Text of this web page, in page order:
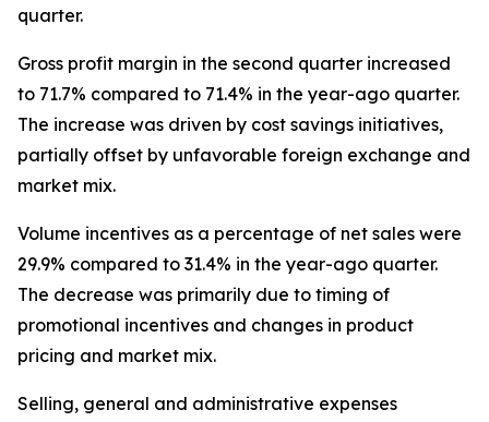
quarter.
Gross profit margin in the second quarter increased
to 71.7% compared to 71.4% in the year-ago quarter.
The increase was driven by cost savings initiatives,
partially offset by unfavorable foreign exchange and
market mix.
Volume incentives as a percentage of net sales were
29.9% compared to 31.4% in the year-ago quarter.
The decrease was primarily due to timing of
promotional incentives and changes in product
pricing and market mix.
Selling, general and administrative expenses